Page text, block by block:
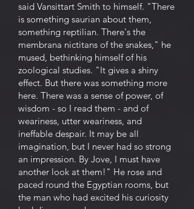
said Vansittart Smith to himself. "There
is something saurian about them,
something reptilian. There's the
membrana nictitans of the snakes," he
mused, bethinking himself of his
zoological studies. "It gives a shiny
effect. But there was something more
here. There was a sense of power, of
wisdom - so I read them - and of
weariness, utter weariness, and
ineffable despair. It may be all
imagination, but I never had so strong
an impression. By Jove, I must have
another look at them!" He rose and
paced round the Egyptian rooms, but
the man who had excited his curiosity